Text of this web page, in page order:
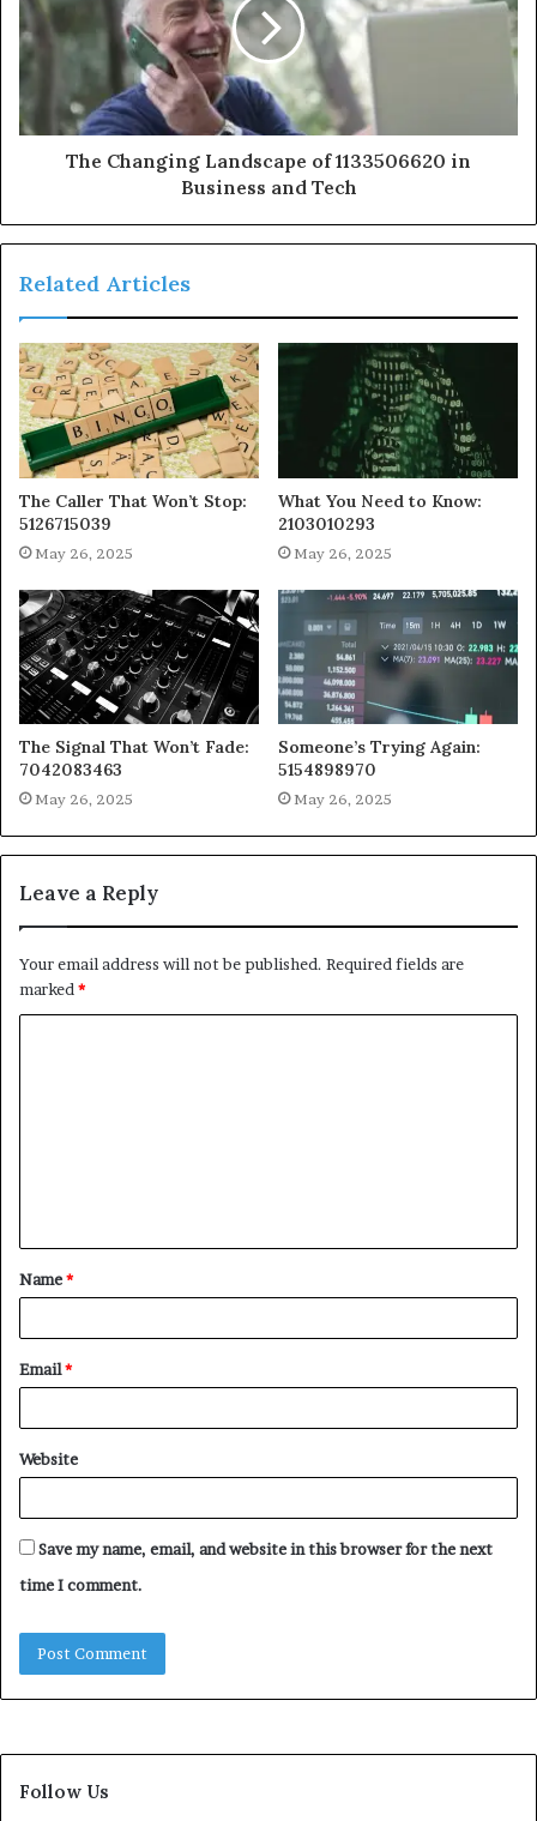
The Changing Landscape of 1133506620 in
Business and Tech
Related Articles
The Caller That Won’t Stop:
5126715039
May 26, 2025
What You Need to Know:
2103010293
May 26, 2025
The Signal That Won’t Fade:
7042083463
May 26, 2025
Someone’s Trying Again:
5154898970
May 26, 2025
Leave a Reply
Your email address will not be published. Required fields are
marked*
t
*
Name*
Email*
Website
Save my name, email, and website in this browser for the next
time I comment.
Follow Us